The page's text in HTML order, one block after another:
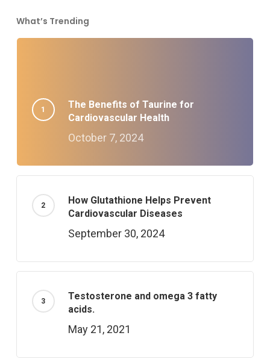
What’s Trending
The Benefits of Taurine for
Cardiovascular Health
October 7, 2024
How Glutathione Helps Prevent
Cardiovascular Diseases
September 30, 2024
Testosterone and omega 3 fatty
acids.
May 21, 2021